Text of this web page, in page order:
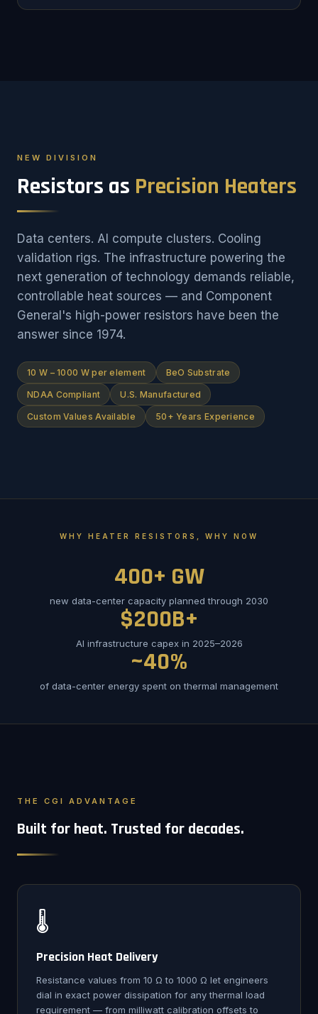
NEW DIVISION
Resistors as Precision Heaters
Data centers. AI compute clusters. Cooling
validation rigs. The infrastructure powering the
next generation of technology demands reliable,
controllable heat sources — and Component
General's high-power resistors have been the
answer since 1974.
10 W – 1000 W per element BeO Substrate
NDAA Compliant U.S. Manufactured
Custom Values Available 50+ Years Experience
WHY HEATER RESISTORS, WHY NOW
400+ GW
new data-center capacity planned through 2030
$200B+
AI infrastructure capex in 2025–2026
~40%
of data-center energy spent on thermal management
THE CGI ADVANTAGE
Built for heat. Trusted for decades.
🌡️
Precision Heat Delivery
Resistance values from 10 Ω to 1000 Ω let engineers
dial in exact power dissipation for any thermal load
requirement — from milliwatt calibration offsets to